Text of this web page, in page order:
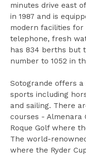
minutes drive east
in 1987 and is
modern facilities
telephone, fresh
has 834 berths but
number to 1052 in
Sotogrande offers
sports including
and sailing. There
courses - Almenara
Roque Golf where
The world-
where the Ryder